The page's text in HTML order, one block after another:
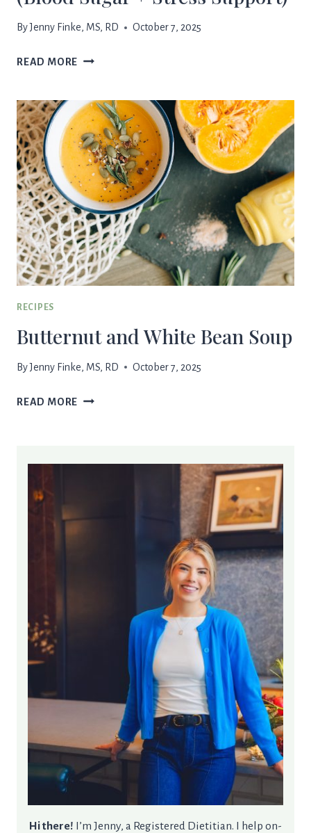
ByJenny Finke, MS, RD October 7, 2025
READ MORE “BEST
(BLOOD
SUGAR
+
STRESS
SUPPORT)
RECIPES
Butternut and White Bean Soup
ByJenny Finke, MS, RD October 7, 2025
READ MORE BUTTERNUT
SOUP
Hi there! I’m Jenny, a Registered Dietitian. I help on-